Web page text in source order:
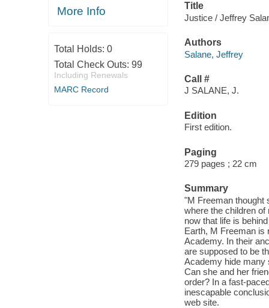
More Info
Total Holds: 0
Total Check Outs: 99
Including Renewals
MARC Record
Title
Justice / Jeffrey
Authors
Salane, Jeffrey
Call #
J SALANE, J.
Edition
First edition.
Paging
279 pages ; 22 cm
Summary
"M Freeman thought
where the children
now that life is
Earth, M Freeman is
Academy. In their
are supposed to be
Academy hide many
Can she and her
order? In a fast-
inescapable
web site.